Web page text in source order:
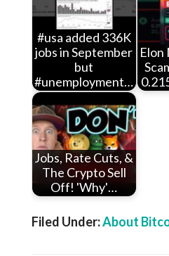
#usa added 336K
jobs in September
but
#unemployment…
Elon
Jobs, Rate Cuts, &
The Crypto Sell
Off! 'Why'…
Filed Under:About